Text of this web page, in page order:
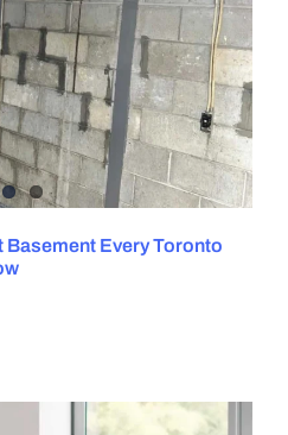
Basement Every Toronto